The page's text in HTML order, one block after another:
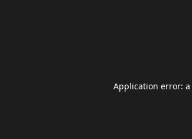
Application error: a